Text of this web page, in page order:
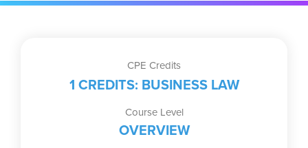
CPE Credits
1 CREDITS: BUSINESS LAW
Course Level
OVERVIEW